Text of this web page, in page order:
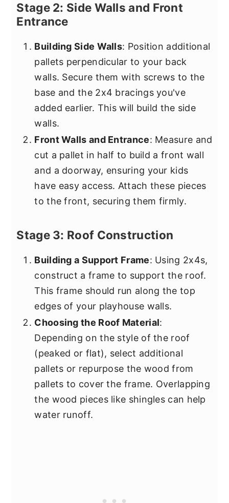
Stage 2: Side Walls and Front
Entrance
Building Side Walls: Position additional
pallets perpendicular to your back
walls. Secure them with screws to the
base and the 2x4 bracings you've
added earlier. This will build the side
walls.
Front Walls and Entrance: Measure and
cut a pallet in half to build a front wall
and a doorway, ensuring your kids
have easy access. Attach these pieces
to the front, securing them firmly.
Stage 3: Roof Construction
Building a Support Frame: Using 2x4s,
construct a frame to support the roof.
This frame should run along the top
edges of your playhouse walls.
Choosing the Roof Material:
Depending on the style of the roof
(peaked or flat), select additional
pallets or repurpose the wood from
pallets to cover the frame. Overlapping
the wood pieces like shingles can help
water runoff.